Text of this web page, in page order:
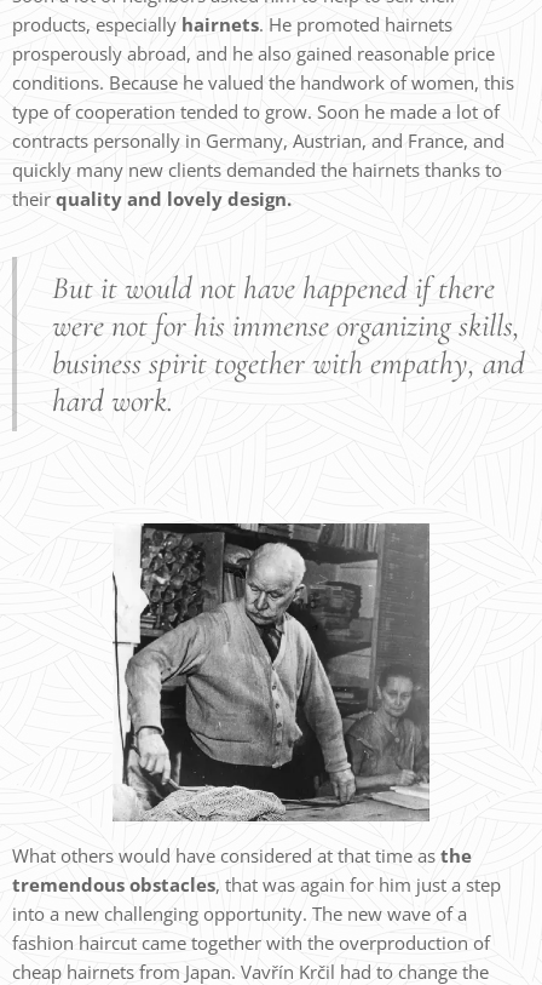
products, especially hairnets. He promoted hairnets
prosperously abroad, and he also gained reasonable price
conditions. Because he valued the handwork of women, this
type of cooperation tended to grow. Soon he made a lot of
contracts personally in Germany, Austrian, and France, and
quickly many new clients demanded the hairnets thanks to
their quality and lovely design.
But it would not have happened if there
were not for his immense organizing skills,
business spirit together with empathy, and
hard work.
What others would have considered at that time as the
tremendous obstacles, that was again for him just a step
into a new challenging opportunity. The new wave of a
fashion haircut came together with the overproduction of
cheap hairnets from Japan. Vavřín Krčil had to change the